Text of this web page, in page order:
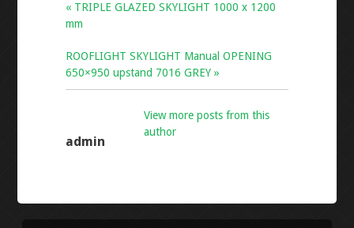
« TRIPLE GLAZED SKYLIGHT 1000 x 1200
mm
ROOFLIGHT SKYLIGHT Manual OPENING
650×950 upstand 7016 GREY »
admin
View more posts from this
author